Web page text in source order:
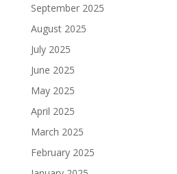
September 2025
August 2025
July 2025
June 2025
May 2025
April 2025
March 2025
February 2025